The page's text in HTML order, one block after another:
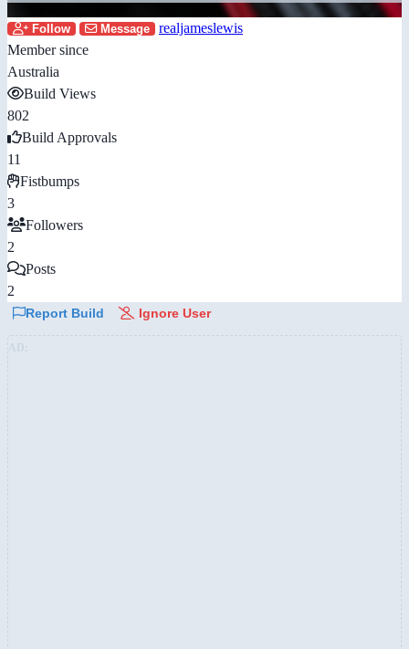
Follow Message
realjameslewis
Member since
Australia
Build Views
802
Build Approvals
11
Fistbumps
3
Followers
2
Posts
2
Report Build Ignore User